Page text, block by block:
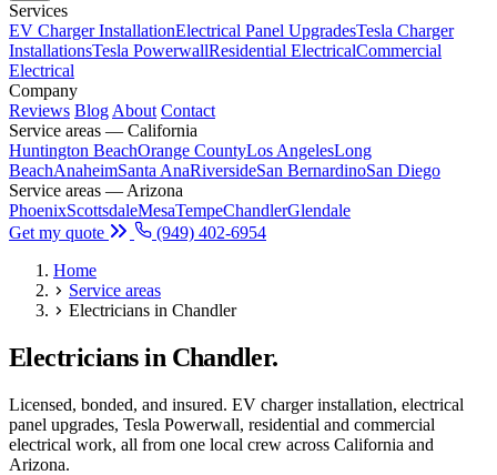
Services
EV Charger InstallationElectrical Panel UpgradesTesla Charger
InstallationsTesla PowerwallResidential ElectricalCommercial
Electrical
Company
Reviews Blog About Contact
Service areas — California
Huntington BeachOrange CountyLos AngelesLong
BeachAnaheimSanta AnaRiversideSan BernardinoSan Diego
Service areas — Arizona
PhoenixScottsdaleMesaTempeChandlerGlendale
Get my quote
(949) 402-6954
Home
Service areas
Electricians in Chandler
Electricians in Chandler.
Licensed, bonded, and insured. EV charger installation, electrical
panel upgrades, Tesla Powerwall, residential and commercial
electrical work, all from one local crew across California and
Arizona.